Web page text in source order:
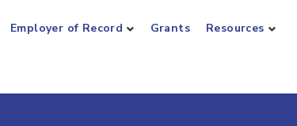
Employer of Record Grants Resources